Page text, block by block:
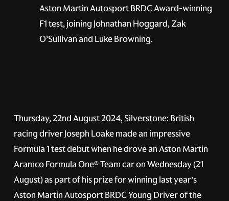
Aston Martin Autosport BRDC Award-winning
F1 test, joining Johnathan Hoggard, Zak
O’Sullivan and Luke Browning.
Thursday, 22nd August 2024, Silverstone: British
racing driver Joseph Loake made an impressive
Formula 1 test debut when he drove an Aston Martin
Aramco Formula One® Team car on Wednesday (21
August) as part of his prize for winning last year’s
Aston Martin Autosport BRDC Young Driver of the